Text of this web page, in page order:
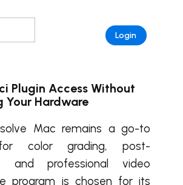
Login
Plugin Access Without
Your Hardware
Mac remains a go-to
color grading, post-
and professional video
program is chosen for its